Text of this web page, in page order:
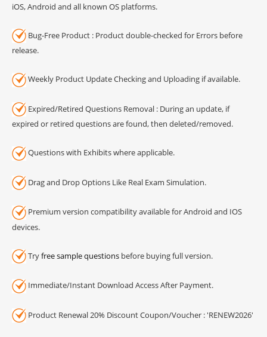
iOS, Android and all known OS platforms.
Bug-Free Product : Product double-checked for Errors before
release.
Weekly Product Update Checking and Uploading if available.
Expired/Retired Questions Removal : During an update, if
expired or retired questions are found, then deleted/removed.
Questions with Exhibits where applicable.
Drag and Drop Options Like Real Exam Simulation.
Premium version compatibility available for Android and IOS
devices.
Tryfree sample questions before buying full version.
Immediate/Instant Download Access After Payment.
Product Renewal 20% Discount Coupon/Voucher : 'RENEW2026'